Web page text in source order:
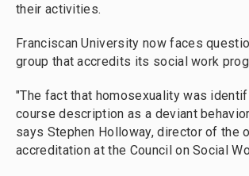
their activities.
Franciscan University now faces
group that accredits its social work
"The fact that homosexuality was
course description as a deviant
says Stephen Holloway, director of the
accreditation at the Council on Social